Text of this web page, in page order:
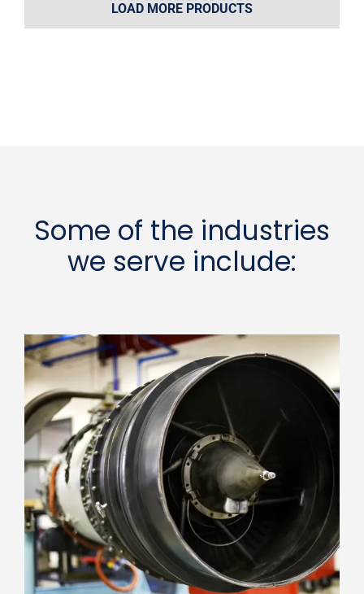
LOAD MORE PRODUCTS
Some of the industries
we serve include: